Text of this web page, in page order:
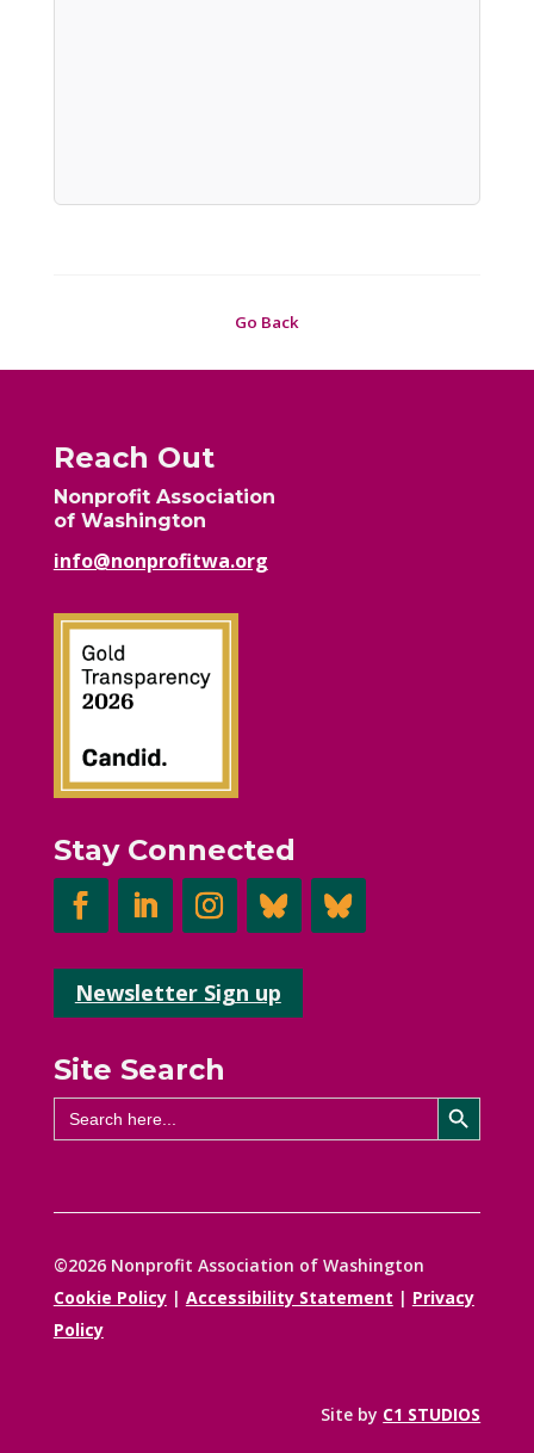
Go Back
Reach Out
Nonprofit Association
of Washington
info@nonprofitwa.org
Stay Connected
Newsletter Sign up
Site Search
Search
for:
Search Button
©2026 Nonprofit Association of Washington
Cookie Policy| Accessibility Statement | Privacy
Policy
Site by C1 STUDIOS